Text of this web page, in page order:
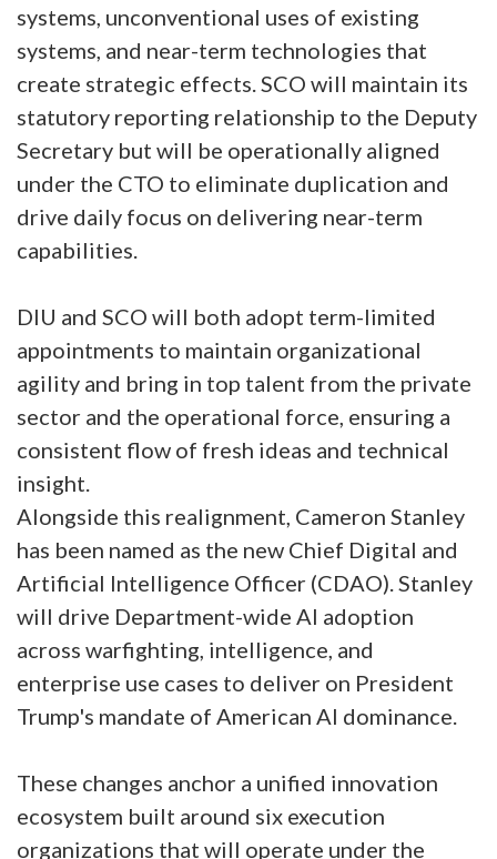
systems, unconventional uses of existing
systems, and near-term technologies that
create strategic effects. SCO will maintain its
statutory reporting relationship to the Deputy
Secretary but will be operationally aligned
under the CTO to eliminate duplication and
drive daily focus on delivering near-term
capabilities.
DIU and SCO will both adopt term-limited
appointments to maintain organizational
agility and bring in top talent from the private
sector and the operational force, ensuring a
consistent flow of fresh ideas and technical
insight.
Alongside this realignment, Cameron Stanley
has been named as the new Chief Digital and
Artificial Intelligence Officer (CDAO). Stanley
will drive Department-wide AI adoption
across warfighting, intelligence, and
enterprise use cases to deliver on President
Trump's mandate of American AI dominance.
These changes anchor a unified innovation
ecosystem built around six execution
organizations that will operate under the